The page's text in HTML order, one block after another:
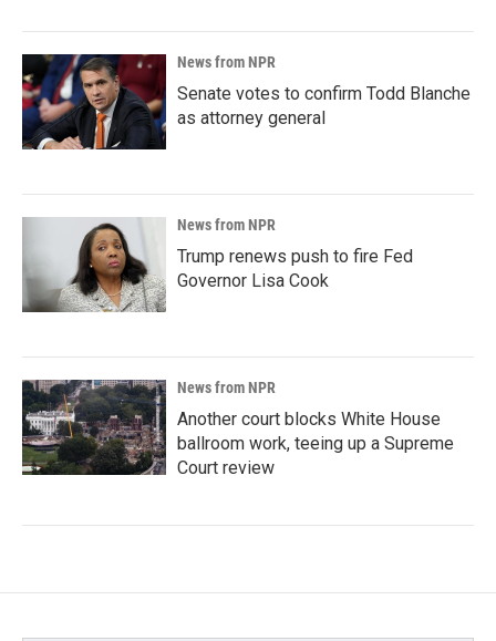
News from NPR
Senate votes to confirm Todd Blanche
as attorney general
News from NPR
Trump renews push to fire Fed
Governor Lisa Cook
News from NPR
Another court blocks White House
ballroom work, teeing up a Supreme
Court review